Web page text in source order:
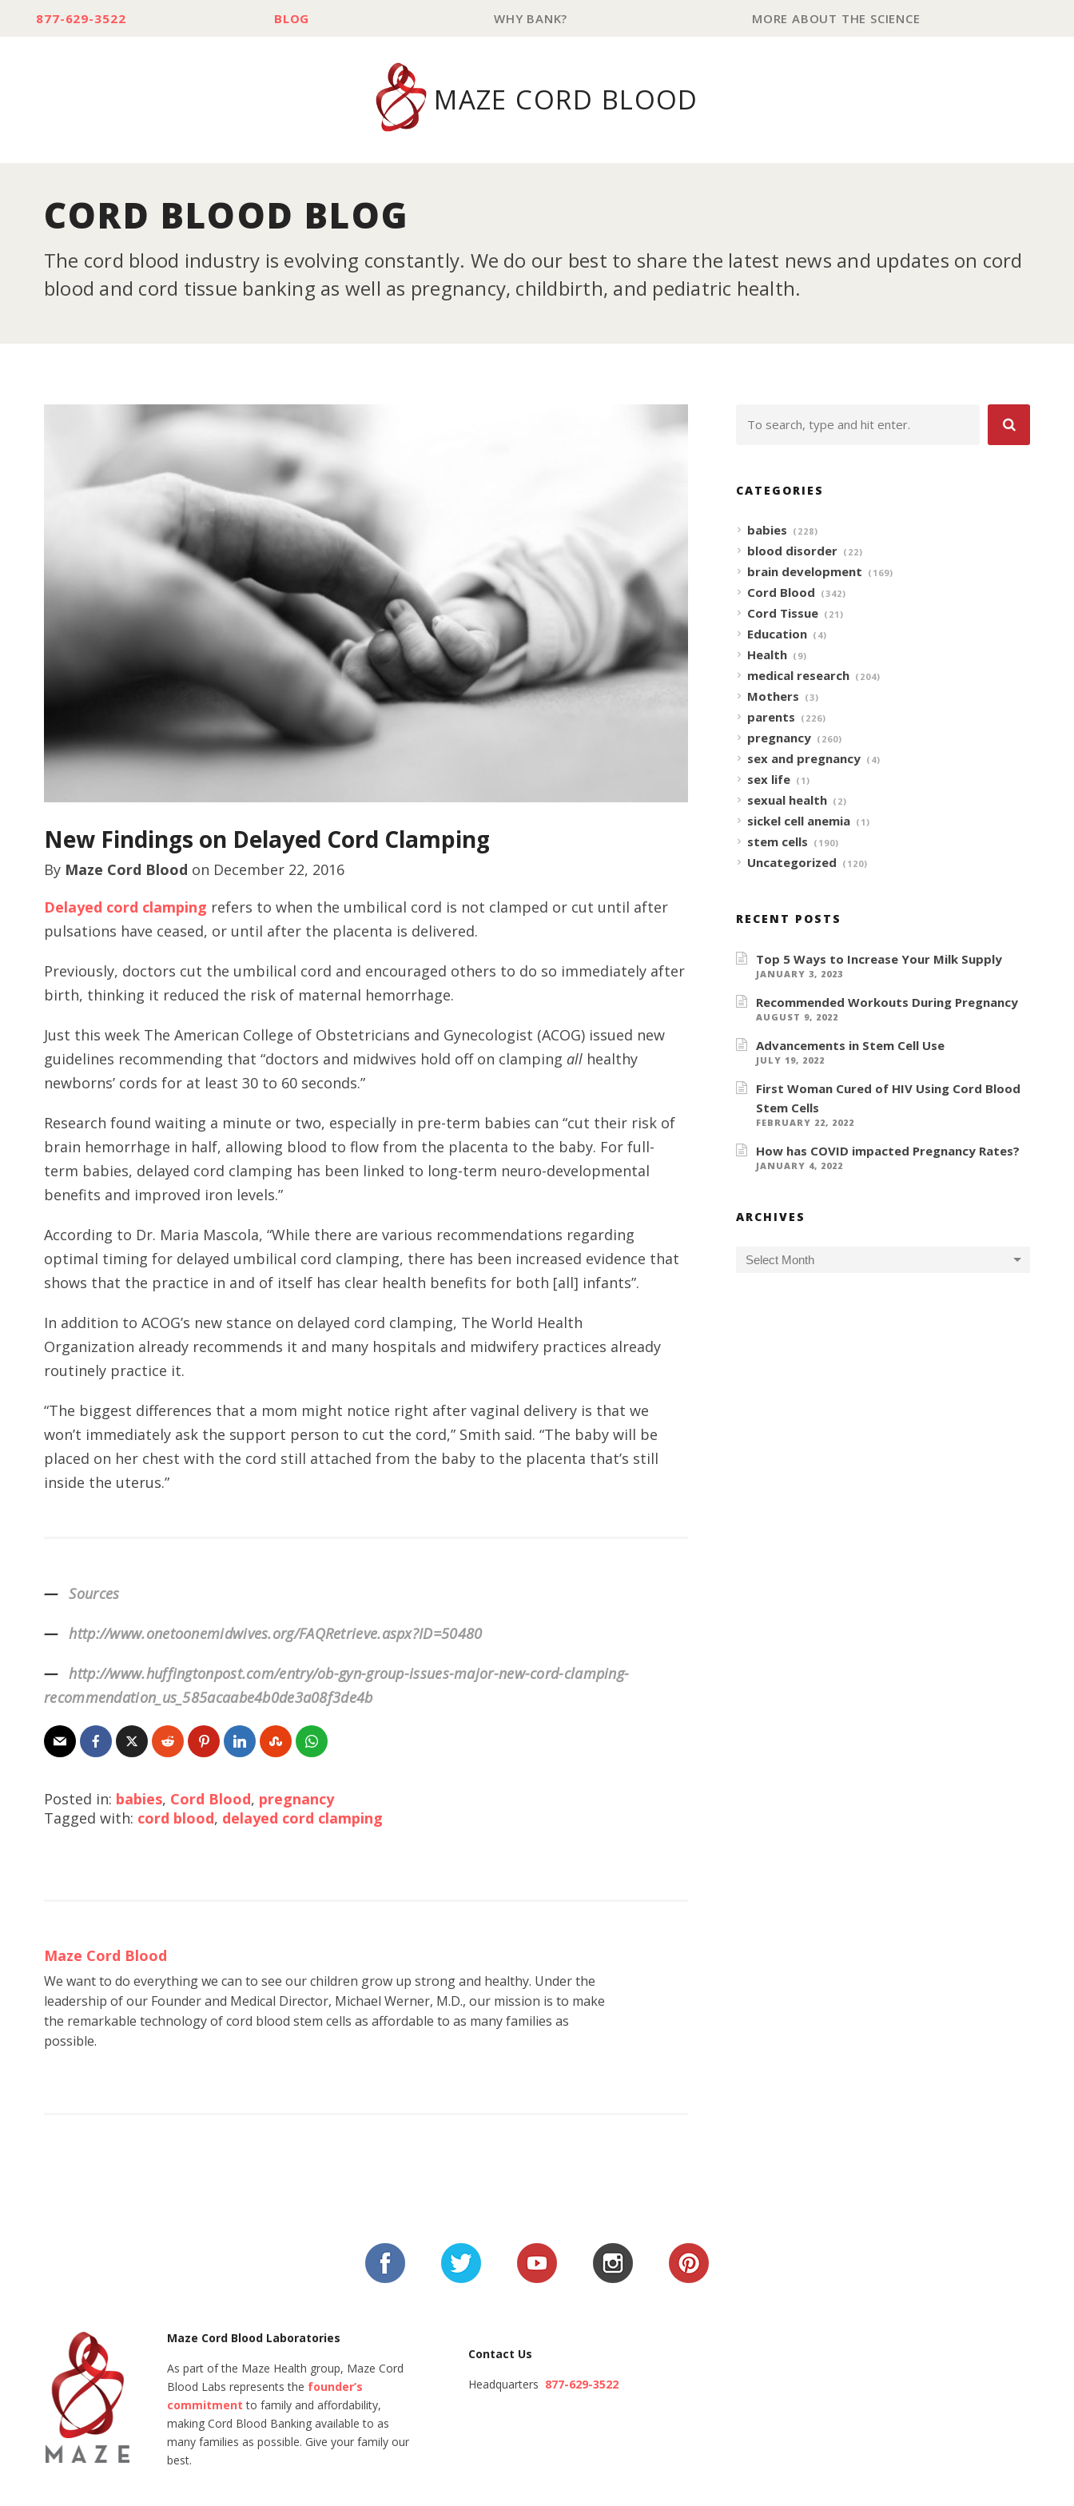
877-629-3522 BLOG WHY BANK? MORE ABOUT THE SCIENCE
MAZE CORD BLOOD
CORD BLOOD BLOG
The cord blood industry is evolving constantly. We do our best to share the latest news and updates on cord
blood and cord tissue banking as well as pregnancy, childbirth, and pediatric health.
New Findings on Delayed Cord Clamping
By Maze Cord Blood on December 22, 2016
Delayed cord clamping refers to when the umbilical cord is not clamped or cut until after
pulsations have ceased, or until after the placenta is delivered.
Previously, doctors cut the umbilical cord and encouraged others to do so immediately after
birth, thinking it reduced the risk of maternal hemorrhage.
Just this week The American College of Obstetricians and Gynecologist (ACOG) issued new
guidelines recommending that “doctors and midwives hold off on clamping all healthy
newborns’ cords for at least 30 to 60 seconds.”
Research found waiting a minute or two, especially in pre-term babies can “cut their risk of
brain hemorrhage in half, allowing blood to flow from the placenta to the baby. For full-
term babies, delayed cord clamping has been linked to long-term neuro-developmental
benefits and improved iron levels.”
According to Dr. Maria Mascola, “While there are various recommendations regarding
optimal timing for delayed umbilical cord clamping, there has been increased evidence that
shows that the practice in and of itself has clear health benefits for both [all] infants”.
In addition to ACOG’s new stance on delayed cord clamping, The World Health
Organization already recommends it and many hospitals and midwifery practices already
routinely practice it.
“The biggest differences that a mom might notice right after vaginal delivery is that we
won’t immediately ask the support person to cut the cord,” Smith said. “The baby will be
placed on her chest with the cord still attached from the baby to the placenta that’s still
inside the uterus.”
Sources
http://www.onetoonemidwives.org/FAQRetrieve.aspx?ID=50480
http://www.huffingtonpost.com/entry/ob-gyn-group-issues-major-new-cord-clamping-
recommendation_us_585acaabe4b0de3a08f3de4b
Posted in: babies, Cord Blood, pregnancy
Tagged with: cord blood, delayed cord clamping
Maze Cord Blood
We want to do everything we can to see our children grow up strong and healthy. Under the
leadership of our Founder and Medical Director, Michael Werner, M.D., our mission is to make
the remarkable technology of cord blood stem cells as affordable to as many families as
possible.
CATEGORIES
babies (228)
blood disorder (22)
brain development (169)
Cord Blood (342)
Cord Tissue (21)
Education (4)
Health (9)
medical research (204)
Mothers (3)
parents (226)
pregnancy (260)
sex and pregnancy (4)
sex life (1)
sexual health (2)
sickel cell anemia (1)
stem cells (190)
Uncategorized (120)
RECENT POSTS
Top 5 Ways to Increase Your Milk Supply
JANUARY 3, 2023
Recommended Workouts During Pregnancy
AUGUST 9, 2022
Advancements in Stem Cell Use
JULY 19, 2022
First Woman Cured of HIV Using Cord Blood
Stem Cells
FEBRUARY 22, 2022
How has COVID impacted Pregnancy Rates?
JANUARY 4, 2022
ARCHIVES
Maze Cord Blood Laboratories
As part of the Maze Health group, Maze Cord
Blood Labs represents the founder’s
commitment to family and affordability,
making Cord Blood Banking available to as
many families as possible. Give your family our
best.
Contact Us
Headquarters 877-629-3522